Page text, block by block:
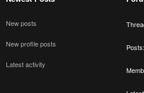
New posts
New profile posts
Latest activity
Posts